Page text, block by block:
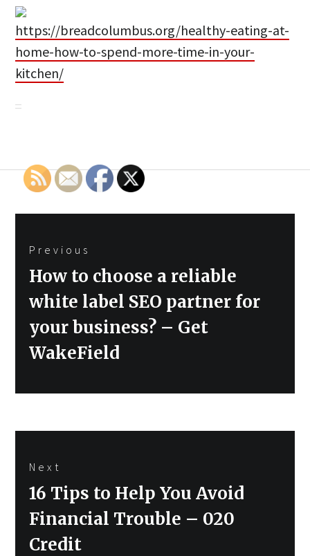
https://breadcolumbus.org/healthy-eating-at-
home-how-to-spend-more-time-in-your-
kitchen/
navigation
Previous
Previous
post:
How to choose a reliable
white label SEO partner for
your business? – Get
WakeField
Next
Next
post:
16 Tips to Help You Avoid
Financial Trouble – 020
Credit